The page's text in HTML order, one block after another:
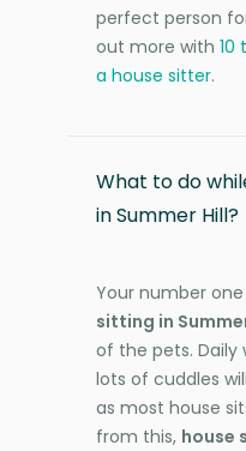
perfect person
out more with 10
a house sitter.
What to do
in Summer Hill?
Your number
sitting in
of the pets. Daily
lots of cuddles
as most house
from this, house